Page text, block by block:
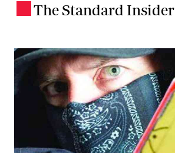
The Standard Insider